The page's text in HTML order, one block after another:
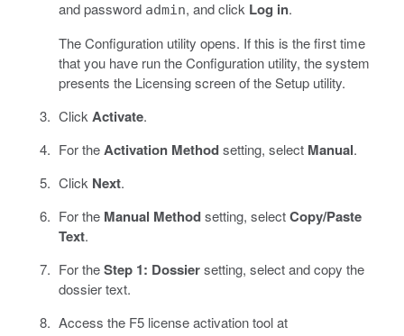
and password admin, and click Log in.
The Configuration utility opens. If this is the first time
that you have run the Configuration utility, the system
presents the Licensing screen of the Setup utility.
Click Activate.
For theActivation Methodsetting, select Manual.
Click Next.
For the Manual Methodsetting, selectCopy/Paste
Text.
For theStep 1: Dossiersetting, select and copy the
dossier text.
Access the F5 license activation tool at